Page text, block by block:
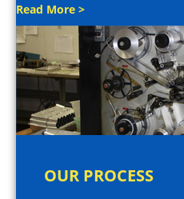
Read More >
OUR PROCESS